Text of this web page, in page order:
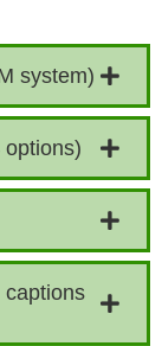
system)
captions